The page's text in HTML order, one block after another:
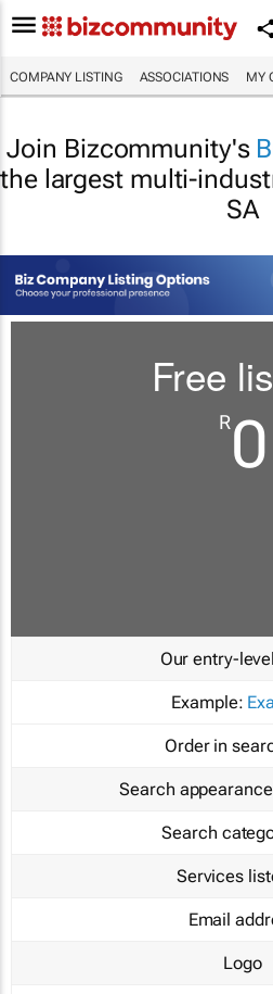
COMPANY LISTING ASSOCIATIONS MY
Join Bizcommunity's
the largest multi-
SA
Free
R0
Our entry-
Example:
Order in
Search
Search
Services
Email
Logo